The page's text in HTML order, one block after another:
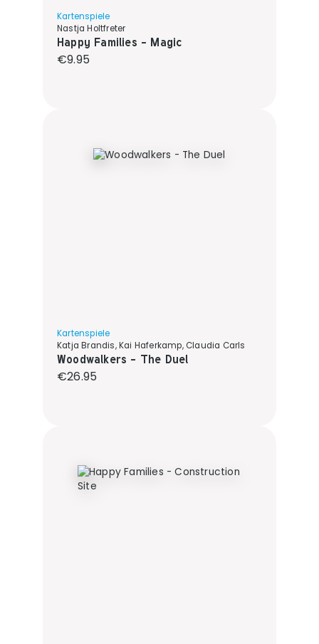
Kartenspiele
Nastja Holtfreter
Happy Families - Magic
Regular price:
€9.95
Kartenspiele
Katja Brandis, Kai Haferkamp, Claudia Carls
Woodwalkers - The Duel
Regular price:
€26.95